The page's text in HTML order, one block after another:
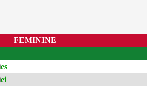
FEMININE
es
ei